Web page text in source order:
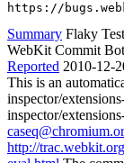
https://
Summary Flaky
WebKit Commit Bot
Reported 2010-12-
This is an
inspector/
inspector/
http://